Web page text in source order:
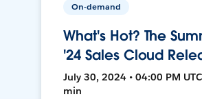
On-demand
What's Hot? The
'24 Sales Cloud
July 30, 2024 • 04:00 PM
min